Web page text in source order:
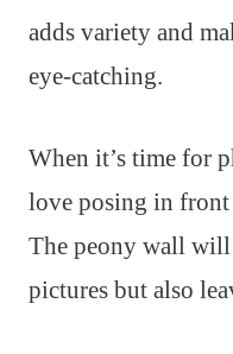
adds variety and
eye-catching.
When it’s time for
love posing in
The peony wall
pictures but also